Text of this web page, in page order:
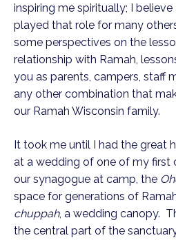
inspiring me spiritually; I
played that role for many
some perspectives on the
relationship with Ramah,
you as parents, campers, staff
any other combination that
our Ramah Wisconsin family.
It took me until I had the great
at a wedding of one of my first
our synagogue at camp, the
space for generations of
chuppah, a wedding canopy.
the central part of the